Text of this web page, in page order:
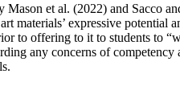
Mason et al. (2022) and Sacco
materials’ expressive
to offering to it to students to
any concerns of